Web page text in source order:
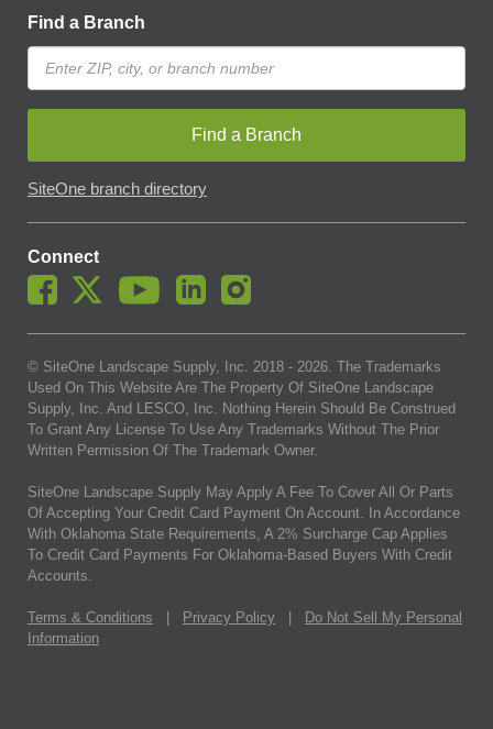
Find a Branch
Find a Branch
SiteOne branch directory
Connect
© SiteOne Landscape Supply, Inc. 2018 - 2026. The Trademarks
Used On This Website Are The Property Of SiteOne Landscape
Supply, Inc. And LESCO, Inc. Nothing Herein Should Be Construed
To Grant Any License To Use Any Trademarks Without The Prior
Written Permission Of The Trademark Owner.
SiteOne Landscape Supply May Apply A Fee To Cover All Or Parts
Of Accepting Your Credit Card Payment On Account. In Accordance
With Oklahoma State Requirements, A 2% Surcharge Cap Applies
To Credit Card Payments For Oklahoma-Based Buyers With Credit
Accounts.
Terms & Conditions Privacy Policy
Do Not Sell My Personal
Information